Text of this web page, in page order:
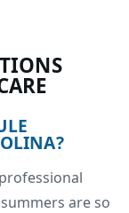
are so